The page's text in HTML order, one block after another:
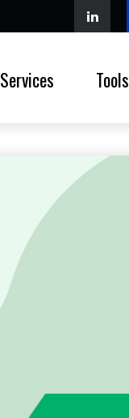
Services Tools